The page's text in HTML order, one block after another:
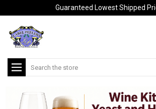
Guaranteed Lowest Shipped
Search